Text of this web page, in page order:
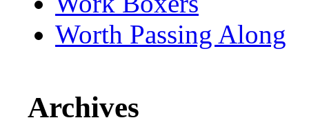
Worth Passing Along
Archives